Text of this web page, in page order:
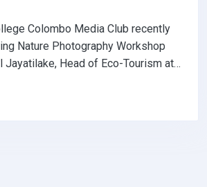
Colombo Media Club recently
Nature Photography Workshop
Jayatilake, Head of Eco-Tourism at…